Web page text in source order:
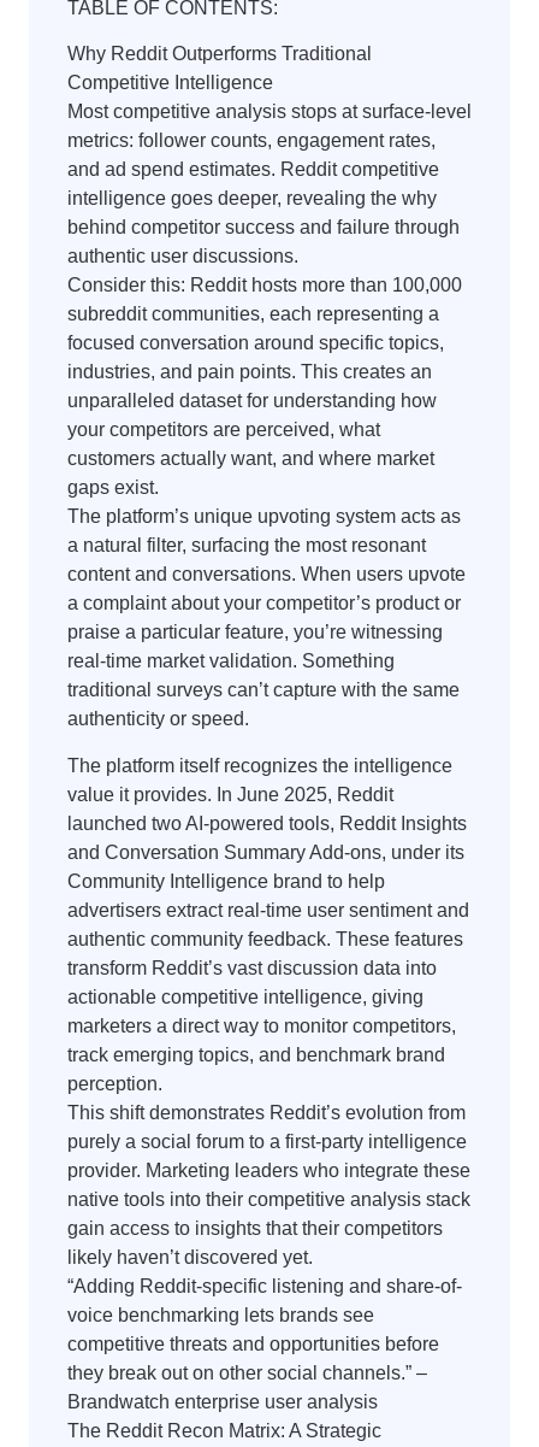
TABLE OF CONTENTS:
Why Reddit Outperforms Traditional
Competitive Intelligence
Most competitive analysis stops at surface-level
metrics: follower counts, engagement rates,
and ad spend estimates. Reddit competitive
intelligence goes deeper, revealing the why
behind competitor success and failure through
authentic user discussions.
Consider this: Reddit hosts more than 100,000
subreddit communities, each representing a
focused conversation around specific topics,
industries, and pain points. This creates an
unparalleled dataset for understanding how
your competitors are perceived, what
customers actually want, and where market
gaps exist.
The platform’s unique upvoting system acts as
a natural filter, surfacing the most resonant
content and conversations. When users upvote
a complaint about your competitor’s product or
praise a particular feature, you’re witnessing
real-time market validation. Something
traditional surveys can’t capture with the same
authenticity or speed.
The platform itself recognizes the intelligence
value it provides. In June 2025, Reddit
launched two AI-powered tools, Reddit Insights
and Conversation Summary Add-ons, under its
Community Intelligence brand to help
advertisers extract real-time user sentiment and
authentic community feedback. These features
transform Reddit’s vast discussion data into
actionable competitive intelligence, giving
marketers a direct way to monitor competitors,
track emerging topics, and benchmark brand
perception.
This shift demonstrates Reddit’s evolution from
purely a social forum to a first-party intelligence
provider. Marketing leaders who integrate these
native tools into their competitive analysis stack
gain access to insights that their competitors
likely haven’t discovered yet.
“Adding Reddit-specific listening and share-of-
voice benchmarking lets brands see
competitive threats and opportunities before
they break out on other social channels.” –
Brandwatch enterprise user analysis
The Reddit Recon Matrix: A Strategic